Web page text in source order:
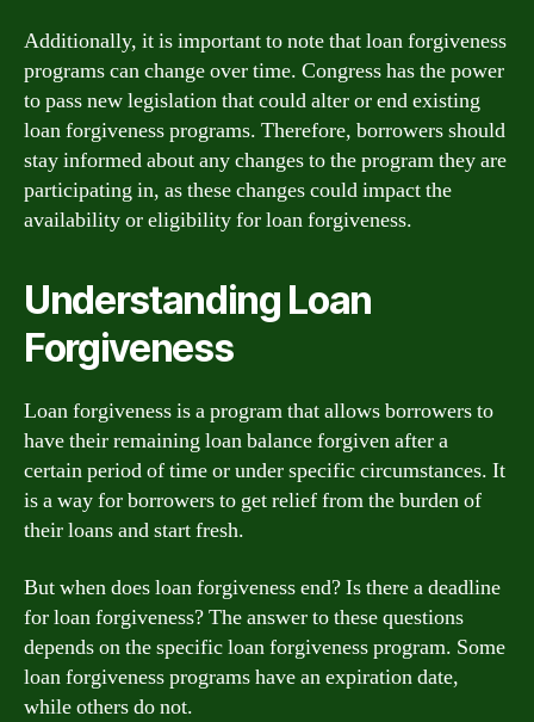
Additionally, it is important to note that loan forgiveness
programs can change over time. Congress has the power
to pass new legislation that could alter or end existing
loan forgiveness programs. Therefore, borrowers should
stay informed about any changes to the program they are
participating in, as these changes could impact the
availability or eligibility for loan forgiveness.
Understanding Loan
Forgiveness
Loan forgiveness is a program that allows borrowers to
have their remaining loan balance forgiven after a
certain period of time or under specific circumstances. It
is a way for borrowers to get relief from the burden of
their loans and start fresh.
But when does loan forgiveness end? Is there a deadline
for loan forgiveness? The answer to these questions
depends on the specific loan forgiveness program. Some
loan forgiveness programs have an expiration date,
while others do not.